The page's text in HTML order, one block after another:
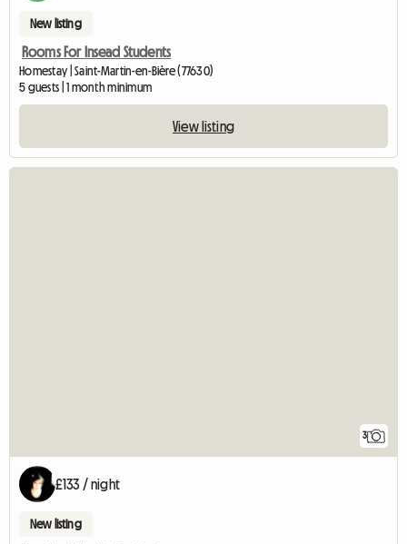
New listing
Rooms For Insead Students
Homestay | Saint-Martin-en-Bière (77630)
5 guests | 1 month minimum
View listing
3
£133 / night
New listing